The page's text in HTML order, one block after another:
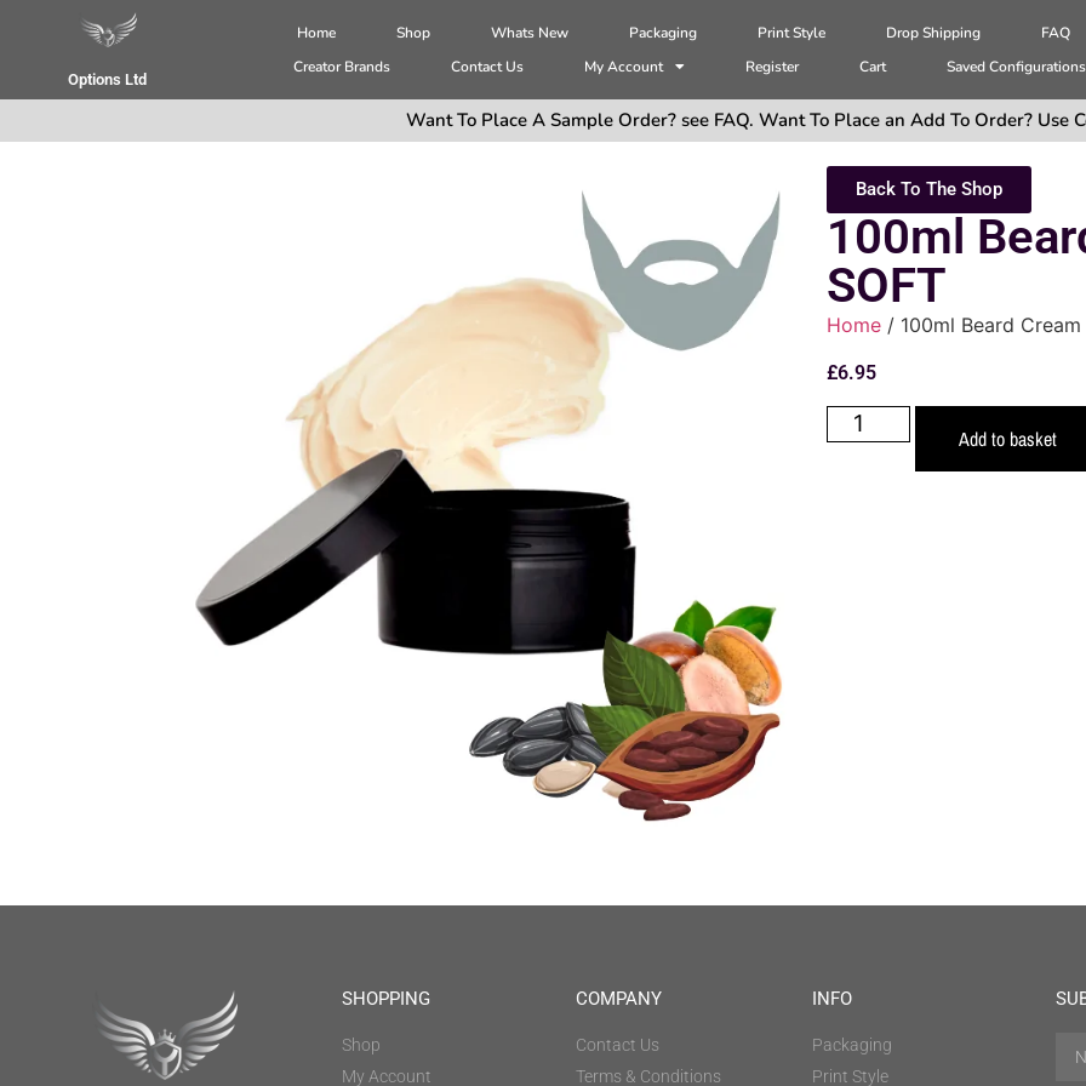
Options Ltd
Home Shop Whats New Packaging Print Style Drop Shipping
FAQ
Creator Brands
Contact Us My Account Register Cart Saved Configurations
Want To Place A Sample Order? see FAQ. Want To Place an Add To Order? Use
Back To The Shop
100ml
SOFT
Home / 100ml Beard Cream
£6.95
Add to basket
SHOPPING
Shop
My Account
COMPANY
Contact Us
Terms & Conditions
INFO
Packaging
Print Style